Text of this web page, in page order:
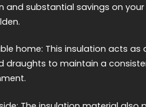
and substantial savings on
home: This insulation acts as
draughts to maintain a